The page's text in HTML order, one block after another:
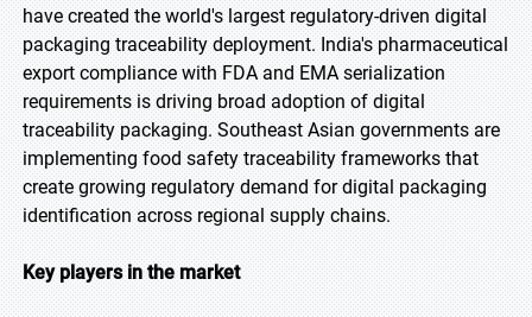
have created the world's largest regulatory-driven digital
packaging traceability deployment. India's pharmaceutical
export compliance with FDA and EMA serialization
requirements is driving broad adoption of digital
traceability packaging. Southeast Asian governments are
implementing food safety traceability frameworks that
create growing regulatory demand for digital packaging
identification across regional supply chains.
Key players in the market